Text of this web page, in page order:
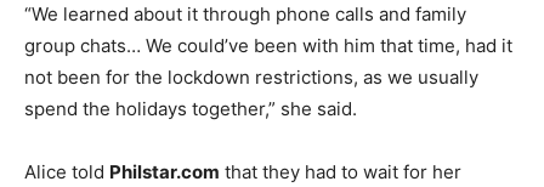
“We learned about it through phone calls and family
group chats… We could’ve been with him that time, had it
not been for the lockdown restrictions, as we usually
spend the holidays together,” she said.
Alice told Philstar.com that they had to wait for her